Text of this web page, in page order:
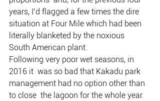
years, I’d flagged a few times the dire
situation at Four Mile which had been
literally blanketed by the noxious
South American plant.
Following very poor wet seasons, in
2016 it  was so bad that Kakadu park
management had no option other than
to close  the lagoon for the whole year.